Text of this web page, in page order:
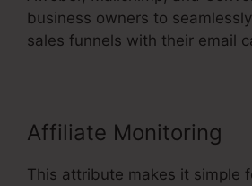
business owners to
sales funnels with their email
Affiliate Monitoring
This attribute makes it simple